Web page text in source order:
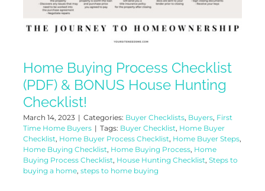
Home Buying Process Checklist
(PDF) & BONUS House Hunting
Checklist!
March 14, 2023 | Categories: Buyer Checklists, Buyers, First
Time Home Buyers | Tags: Buyer Checklist, Home Buyer
Checklist, Home Buyer Process Checklist, Home Buyer Steps,
Home Buying Checklist, Home Buying Process, Home
Buying Process Checklist, House Hunting Checklist, Steps to
buying a home, steps to home buying